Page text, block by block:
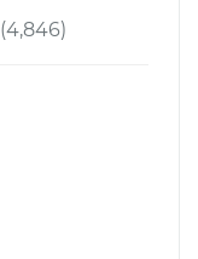
(4,846)